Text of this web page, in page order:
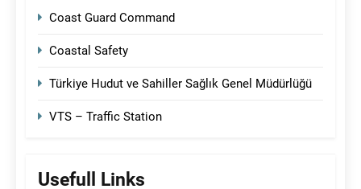
Coast Guard Command
Coastal Safety
Türkiye Hudut ve Sahiller Sağlık Genel Müdürlüğü
VTS – Traffic Station
Usefull Links